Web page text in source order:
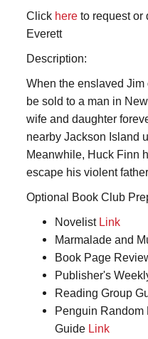
Click here to request or
Everett
Description:
When the enslaved
be sold to a man in
wife and daughter
nearby Jackson Island
Meanwhile, Huck Finn
escape his violent
Optional Book Club
Novelist Link
Marmalade and
Book Page
Publisher's
Reading Group
Penguin Random
Guide Link